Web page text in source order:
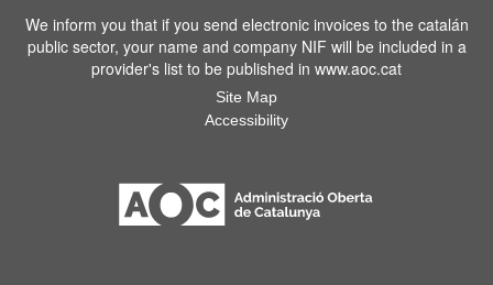
We inform you that if you send electronic invoices to the catalán
public sector, your name and company NIF will be included in a
provider's list to be published in www.aoc.cat
Site Map
Accessibility